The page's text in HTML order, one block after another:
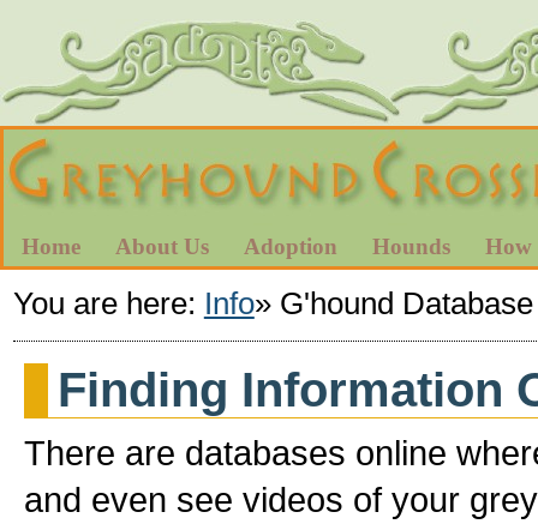
Home About Us Adoption Hounds How
You are here: Info» G'hound Database
Finding Information
There are databases online
and even see videos of your